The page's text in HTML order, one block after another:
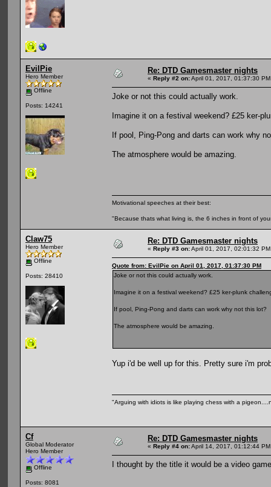
EvilPie
Hero Member
Offline
Posts: 14241
Re: DTD Gamesmaster nights
« Reply #2 on:April 01, 2017, 01:37:30
Joke or not this could actually work.
Imagine it on a festival weekend? £25 ker-
If pool, Ping-Pong and darts can work why
The atmosphere would be amazing.
Motivational speeches at their best:
"Because thats what living is, the 6 inches in front of
Claw75
Hero Member
Offline
Posts: 28410
Re: DTD Gamesmaster nights
« Reply #3 on:April 01, 2017, 02:01:32
Quote from: EvilPie on April 01, 2017, 01:37:30 PM
Joke or not this could actually work.
Imagine it on a festival weekend? £25 ker-plunk
If pool, Ping-Pong and darts can work why not this lot?
The atmosphere would be amazing.
Yup i'd be well up for this. Pretty sure i'm
"Arguing with idiots is like playing chess with a
Cf
Global Moderator
Hero Member
Offline
Posts: 8081
Re: DTD Gamesmaster nights
« Reply #4 on:April 14, 2017, 01:12:44
I thought by the title it would be a video